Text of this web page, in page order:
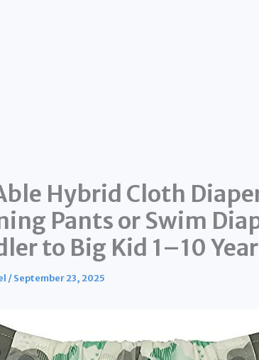
Hybrid Cloth
Pants or Swim
to Big Kid 1–10
/September 23, 2025